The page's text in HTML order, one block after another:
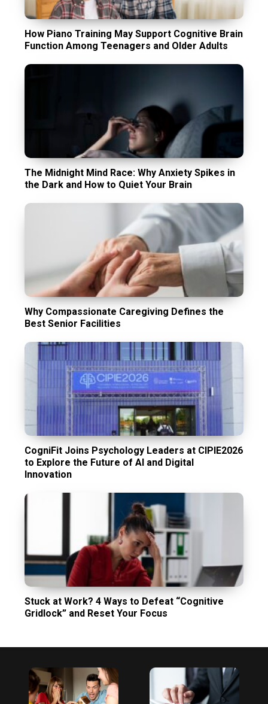
How Piano Training May Support Cognitive Brain
Function Among Teenagers and Older Adults
The Midnight Mind Race: Why Anxiety Spikes in
the Dark and How to Quiet Your Brain
Why Compassionate Caregiving Defines the
Best Senior Facilities
CogniFit Joins Psychology Leaders at CIPIE2026
to Explore the Future of AI and Digital
Innovation
Stuck at Work? 4 Ways to Defeat “Cognitive
Gridlock” and Reset Your Focus